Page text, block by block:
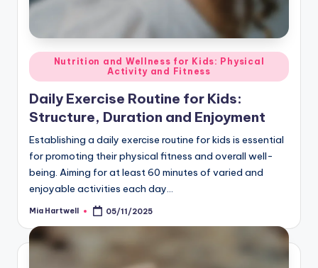
Posted
in
Nutrition and Wellness for Kids: Physical
Activity and Fitness
Daily Exercise Routine for Kids:
Structure, Duration and Enjoyment
Establishing a daily exercise routine for kids is essential
for promoting their physical fitness and overall well-
being. Aiming for at least 60 minutes of varied and
enjoyable activities each day…
Posted
Mia Hartwell 05/11/2025